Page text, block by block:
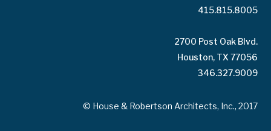
415.815.8005
2700 Post Oak Blvd.
Houston, TX 77056
346.327.9009
© House & Robertson Architects, Inc., 2017